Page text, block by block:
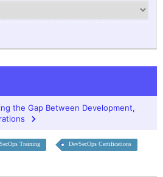
the Gap Between Development,
Training DevSecOps Certifications